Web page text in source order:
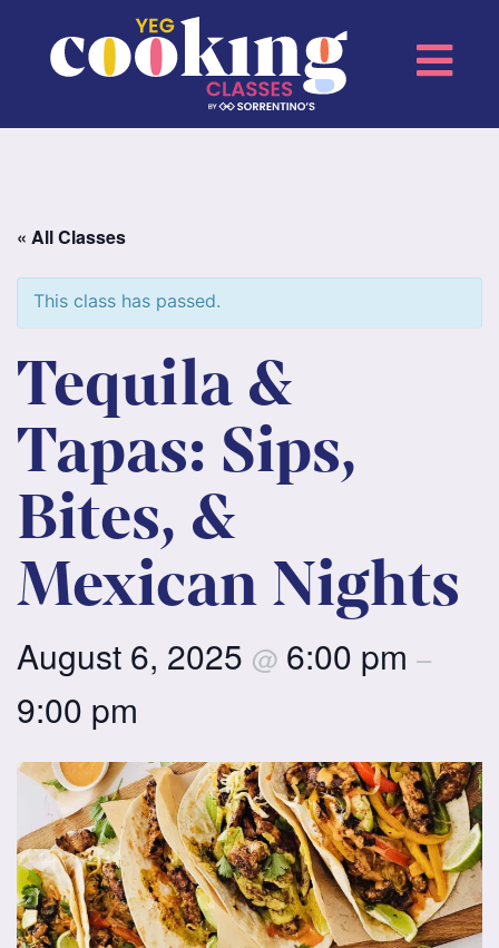
« All Classes
This class has passed.
Tequila &
Tapas: Sips,
Bites, &
Mexican Nights
August 6, 2025 @ 6:00 pm –
9:00 pm